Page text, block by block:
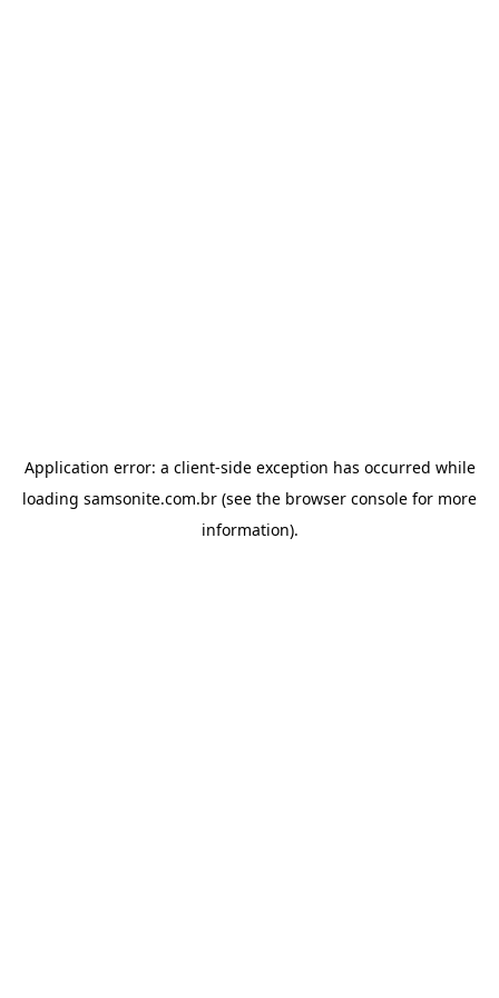
Application error: a client-side exception has occurred while
loading samsonite.com.br (see the browser console for more
information).